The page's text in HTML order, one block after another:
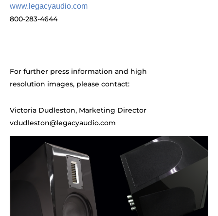
www.legacyaudio.com
800-283-4644
For further press information and high
resolution images, please contact:
Victoria Dudleston, Marketing Director
vdudleston@legacyaudio.com